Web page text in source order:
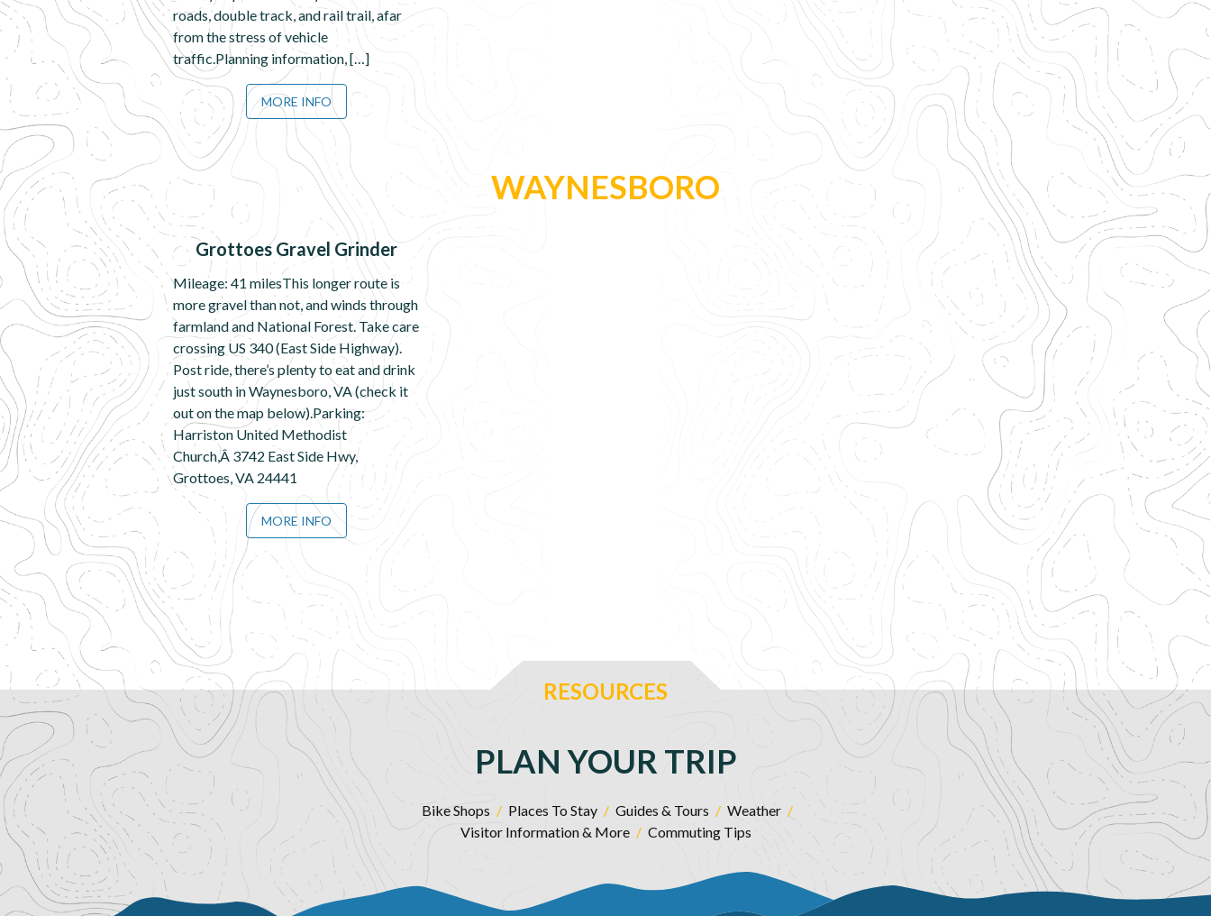
roads, double track, and rail trail, afar
from the stress of vehicle
traffic.Planning information, […]
MORE INFO
WAYNESBORO
Grottoes Gravel Grinder
Mileage: 41 milesThis longer route is
more gravel than not, and winds through
farmland and National Forest. Take care
crossing US 340 (East Side Highway).
Post ride, there’s plenty to eat and drink
just south in Waynesboro, VA (check it
out on the map below).Parking:
Harriston United Methodist
Church,Â 3742 East Side Hwy,
Grottoes, VA 24441
MORE INFO
RESOURCES
PLAN YOUR TRIP
Bike Shops / Places To Stay / Guides & Tours / Weather /
Visitor Information & More / Commuting Tips